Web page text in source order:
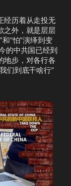
经历着从走投无
之外，就是层层
“怕”演绎到变
的中共国已经到
地步，对各行各
们到底干啥行”